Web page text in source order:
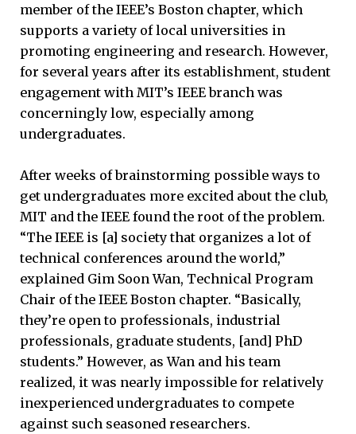
member of the IEEE’s Boston chapter, which
supports a variety of local universities in
promoting engineering and research. However,
for several years after its establishment, student
engagement with MIT’s IEEE branch was
concerningly low, especially among
undergraduates.
After weeks of brainstorming possible ways to
get undergraduates more excited about the club,
MIT and the IEEE found the root of the problem.
“The IEEE is [a] society that organizes a lot of
technical conferences around the world,”
explained Gim Soon Wan, Technical Program
Chair of the IEEE Boston chapter. “Basically,
they’re open to professionals, industrial
professionals, graduate students, [and] PhD
students.” However, as Wan and his team
realized, it was nearly impossible for relatively
inexperienced undergraduates to compete
against such seasoned researchers.